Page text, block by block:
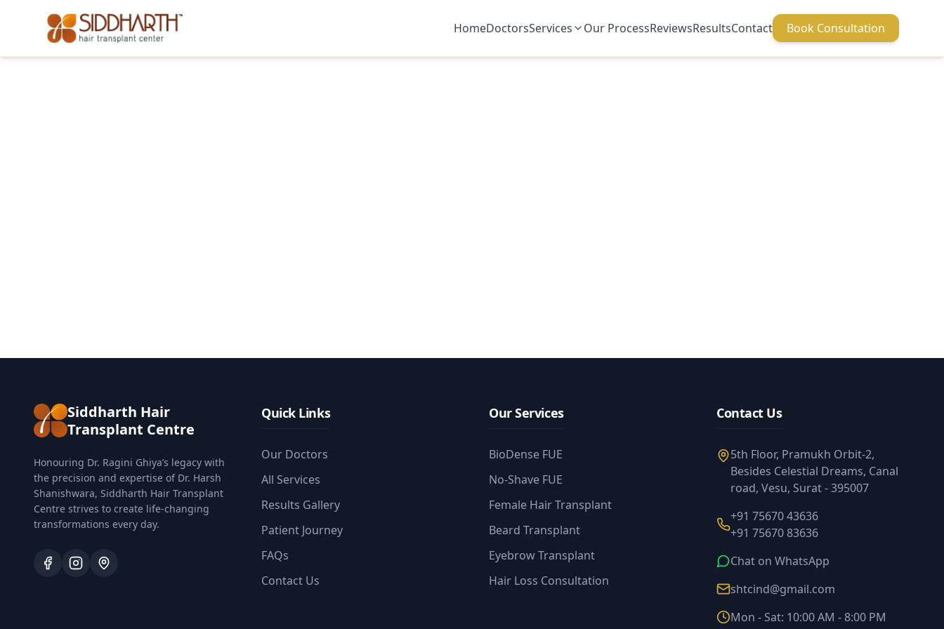
HomeDoctorsServices Our ProcessReviewsResultsContact Book Consultation
Siddharth Hair
Transplant Centre
Honouring Dr. Ragini Ghiya’s legacy with
the precision and expertise of Dr. Harsh
Shanishwara, Siddharth Hair Transplant
Centre strives to create life-changing
transformations every day.
Quick Links
Our Doctors
All Services
Results Gallery
Patient Journey
FAQs
Contact Us
Our Services
BioDense FUE
No-Shave FUE
Female Hair Transplant
Beard Transplant
Eyebrow Transplant
Hair Loss Consultation
Contact Us
5th Floor, Pramukh Orbit-2,
Besides Celestial Dreams, Canal
road, Vesu, Surat - 395007
+91 75670 43636
+91 75670 83636
Chat on WhatsApp
shtcind@gmail.com
Mon - Sat: 10:00 AM - 8:00 PM